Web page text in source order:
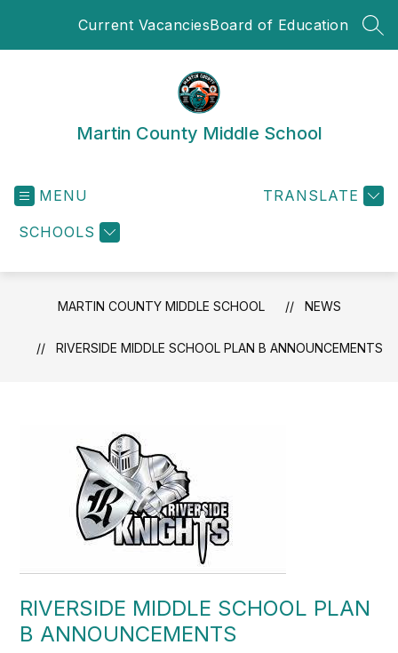
Current VacanciesBoard of Education
Martin County Middle School
MENU
SCHOOLS
TRANSLATE
MARTIN COUNTY MIDDLE SCHOOL NEWS
RIVERSIDE MIDDLE SCHOOL PLAN B ANNOUNCEMENTS
RIVERSIDE MIDDLE SCHOOL PLAN
B ANNOUNCEMENTS